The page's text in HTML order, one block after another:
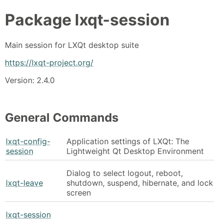
Package lxqt-session
Main session for LXQt desktop suite
https://lxqt-project.org/
Version: 2.4.0
General Commands
lxqt-config-
session
Application settings of LXQt: The
Lightweight Qt Desktop Environment
lxqt-leave
Dialog to select logout, reboot,
shutdown, suspend, hibernate, and lock
screen
lxqt-session